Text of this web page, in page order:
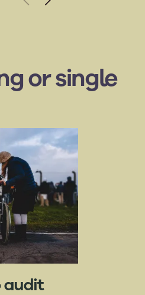
or single
audit